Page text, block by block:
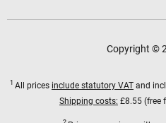
Copyright ©
1 All prices include statutory VAT and
Shipping costs: £8.55 (free